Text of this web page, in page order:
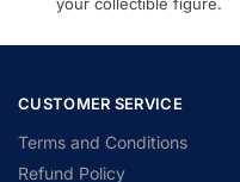
CUSTOMER SERVICE
Terms and Conditions
Refund Policy